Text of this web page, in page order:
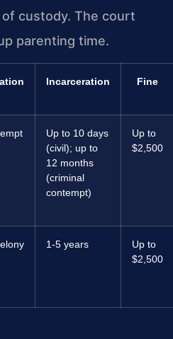
custody. The court
parenting time.
Incarceration Fine
Up to 10 days
(civil); up to
12 months
(criminal
contempt)
Up to
$2,500
1-5 years
Up to
$2,500